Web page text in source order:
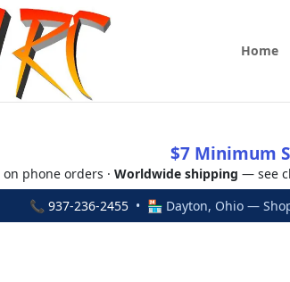
Home
$7 Minimum
on phone orders · Worldwide shipping — see
📞 937-236-2455 • 🏪 Dayton, Ohio —